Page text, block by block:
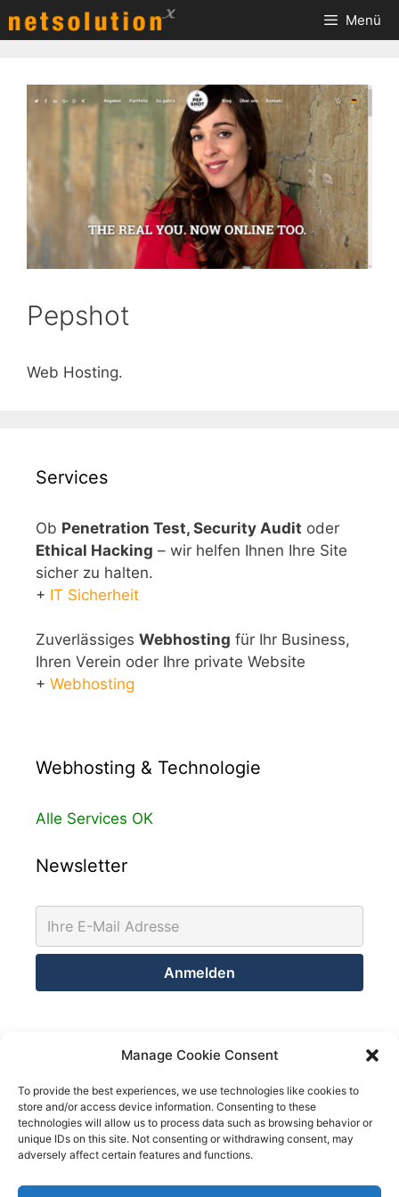
Manage Cookie Consent
To provide the best experiences, we use technologies like cookies to
store and/or access device information. Consenting to these
technologies will allow us to process data such as browsing behavior or
unique IDs on this site. Not consenting or withdrawing consent, may
adversely affect certain features and functions.
Inhalt
Menü
Pepshot
Web Hosting.
Services
Ob Penetration Test, Security Audit oder
Ethical Hacking – wir helfen Ihnen Ihre Site
sicher zu halten.
+ IT Sicherheit
Zuverlässiges Webhosting für Ihr Business,
Ihren Verein oder Ihre private Website
+ Webhosting
Webhosting & Technologie
Alle Services OK
Newsletter
Netsolution Consulting Group GmbH
8032 Zürich
Schweiz